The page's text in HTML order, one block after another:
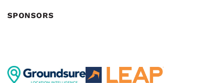
SPONSORS